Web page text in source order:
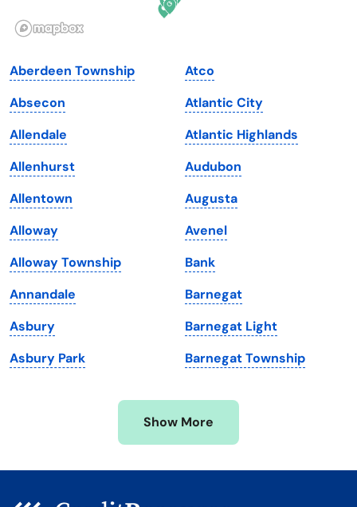
Illinois
Iowa
Kansas
Kentucky
Louisiana
Maine
Maryland
Massachusetts
Michigan
Minnesota
Mississippi
South Dakota
Tennessee
Texas
Utah
Vermont
Virginia
Washington
Washington, D.C.
West Virginia
Wisconsin
Wyoming
Aberdeen Township
Absecon
Allendale
Allenhurst
Allentown
Alloway
Alloway Township
Annandale
Asbury
Asbury Park
Atco
Atlantic City
Atlantic Highlands
Audubon
Augusta
Avenel
Bank
Barnegat
Barnegat Light
Barnegat Township
Show More